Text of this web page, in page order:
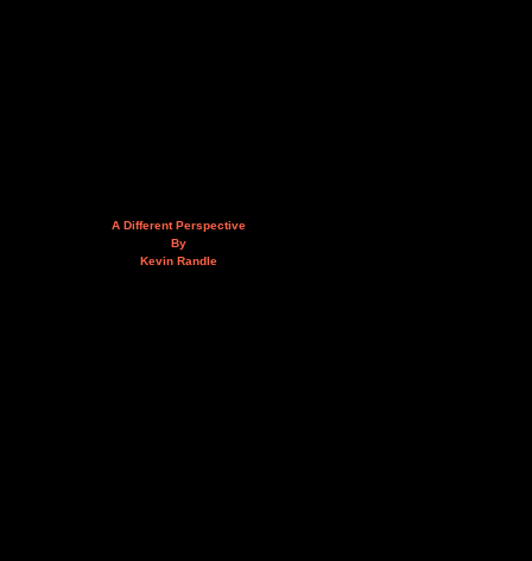
A Different Perspective
By
Kevin Randle